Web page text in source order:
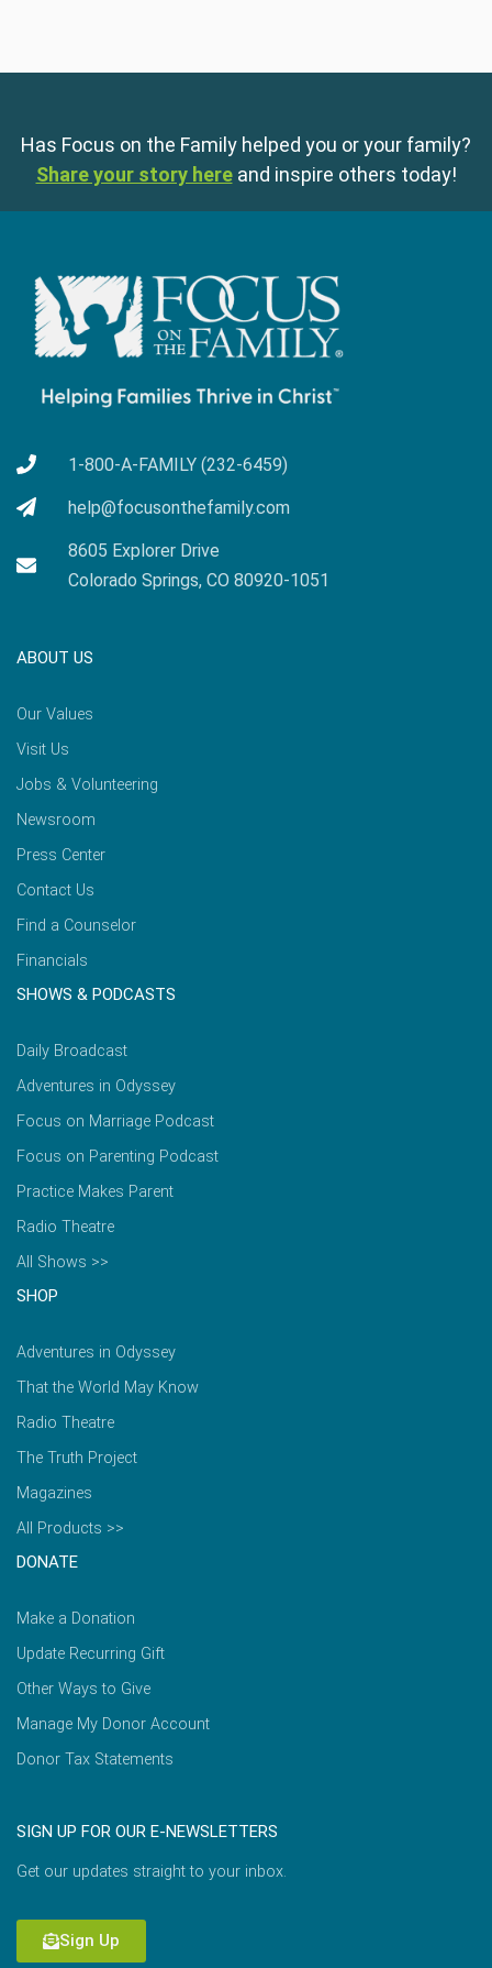
Has Focus on the Family helped you or your family?
Share your story here and inspire others today!
1-800-A-FAMILY (232-6459)
help@focusonthefamily.com
8605 Explorer Drive
Colorado Springs, CO 80920-1051
ABOUT US
Our Values
Visit Us
Jobs & Volunteering
Newsroom
Press Center
Contact Us
Find a Counselor
Financials
SHOWS & PODCASTS
Daily Broadcast
Adventures in Odyssey
Focus on Marriage Podcast
Focus on Parenting Podcast
Practice Makes Parent
Radio Theatre
All Shows >>
SHOP
Adventures in Odyssey
That the World May Know
Radio Theatre
The Truth Project
Magazines
All Products >>
DONATE
Make a Donation
Update Recurring Gift
Other Ways to Give
Manage My Donor Account
Donor Tax Statements
SIGN UP FOR OUR E-NEWSLETTERS
Get our updates straight to your inbox.
Sign Up